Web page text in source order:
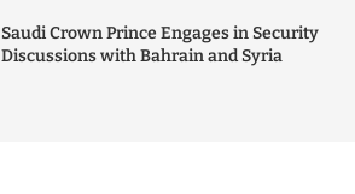
Saudi Crown Prince Engages in Security
Discussions with Bahrain and Syria